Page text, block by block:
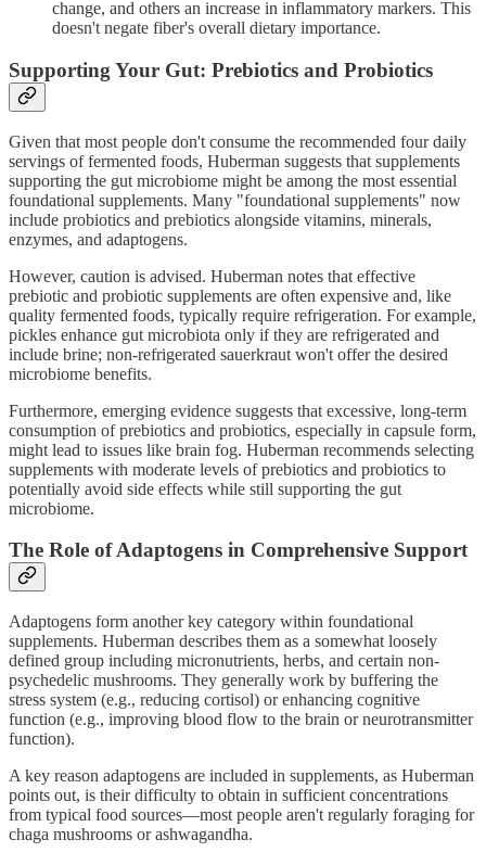
change, and others an increase in inflammatory markers. This
doesn't negate fiber's overall dietary importance.
Supporting Your Gut: Prebiotics and Probiotics
Given that most people don't consume the recommended four daily
servings of fermented foods, Huberman suggests that supplements
supporting the gut microbiome might be among the most essential
foundational supplements. Many "foundational supplements" now
include probiotics and prebiotics alongside vitamins, minerals,
enzymes, and adaptogens.
However, caution is advised. Huberman notes that effective
prebiotic and probiotic supplements are often expensive and, like
quality fermented foods, typically require refrigeration. For example,
pickles enhance gut microbiota only if they are refrigerated and
include brine; non-refrigerated sauerkraut won't offer the desired
microbiome benefits.
Furthermore, emerging evidence suggests that excessive, long-term
consumption of prebiotics and probiotics, especially in capsule form,
might lead to issues like brain fog. Huberman recommends selecting
supplements with moderate levels of prebiotics and probiotics to
potentially avoid side effects while still supporting the gut
microbiome.
The Role of Adaptogens in Comprehensive Support
Adaptogens form another key category within foundational
supplements. Huberman describes them as a somewhat loosely
defined group including micronutrients, herbs, and certain non-
psychedelic mushrooms. They generally work by buffering the
stress system (e.g., reducing cortisol) or enhancing cognitive
function (e.g., improving blood flow to the brain or neurotransmitter
function).
A key reason adaptogens are included in supplements, as Huberman
points out, is their difficulty to obtain in sufficient concentrations
from typical food sources—most people aren't regularly foraging for
chaga mushrooms or ashwagandha.